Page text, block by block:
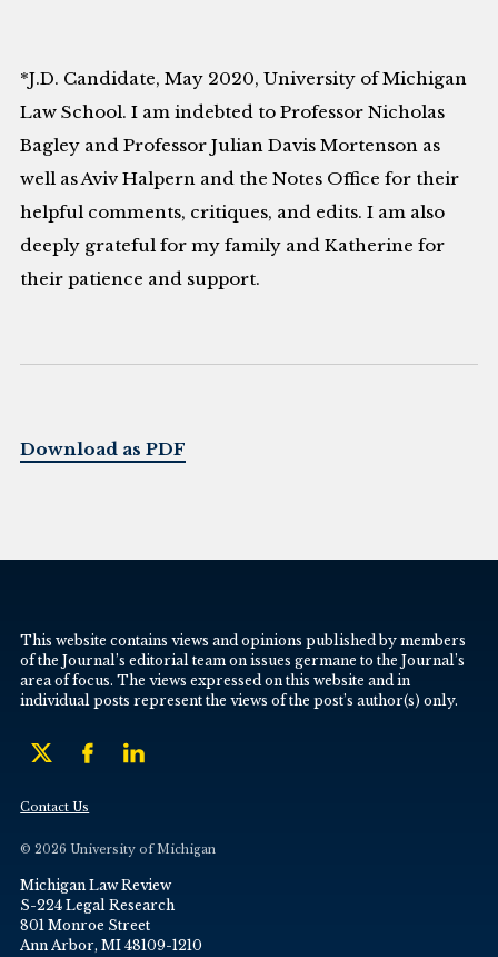
*J.D. Candidate, May 2020, University of Michigan
Law School. I am indebted to Professor Nicholas
Bagley and Professor Julian Davis Mortenson as
well as Aviv Halpern and the Notes Office for their
helpful comments, critiques, and edits. I am also
deeply grateful for my family and Katherine for
their patience and support.
Download as PDF
This website contains views and opinions published by members
of the Journal’s editorial team on issues germane to the Journal’s
area of focus. The views expressed on this website and in
individual posts represent the views of the post’s author(s) only.
Contact Us
© 2026 University of Michigan
Michigan Law Review
S-224 Legal Research
801 Monroe Street
Ann Arbor, MI 48109-1210